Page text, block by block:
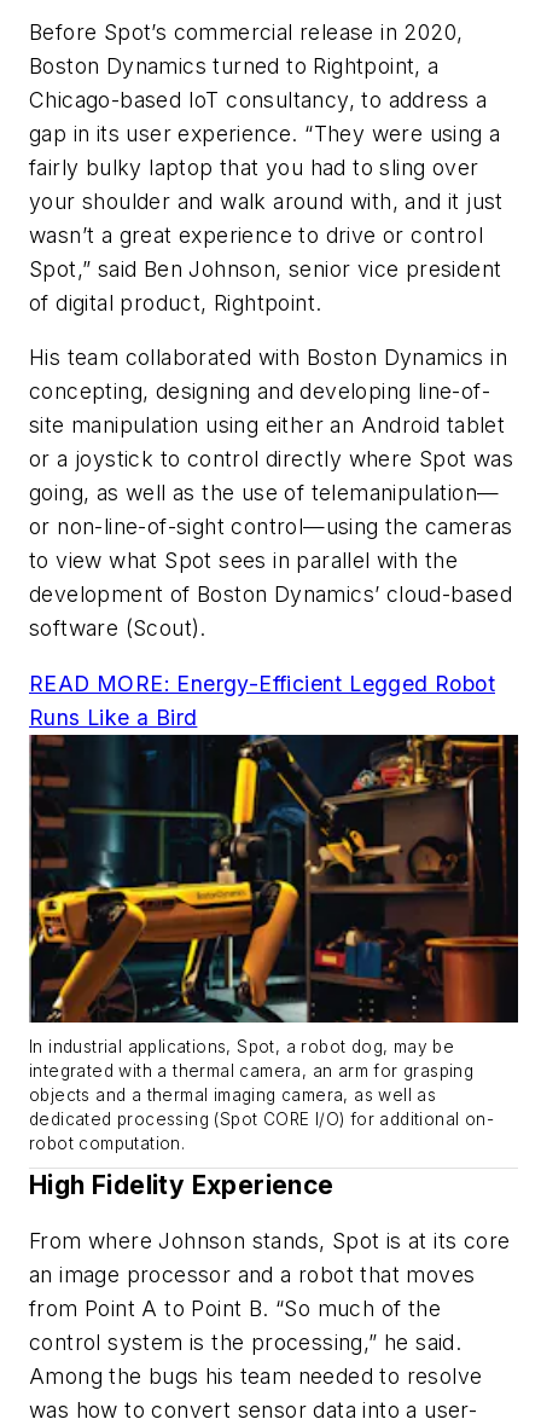
Before Spot’s commercial release in 2020,
Boston Dynamics turned to Rightpoint, a
Chicago-based IoT consultancy, to address a
gap in its user experience. “They were using a
fairly bulky laptop that you had to sling over
your shoulder and walk around with, and it just
wasn’t a great experience to drive or control
Spot,” said Ben Johnson, senior vice president
of digital product, Rightpoint.
His team collaborated with Boston Dynamics in
concepting, designing and developing line-of-
site manipulation using either an Android tablet
or a joystick to control directly where Spot was
going, as well as the use of telemanipulation—
or non-line-of-sight control—using the cameras
to view what Spot sees in parallel with the
development of Boston Dynamics’ cloud-based
software (Scout).
READ MORE: Energy-Efficient Legged Robot
Runs Like a Bird
In industrial applications, Spot, a robot dog, may be
integrated with a thermal camera, an arm for grasping
objects and a thermal imaging camera, as well as
dedicated processing (Spot CORE I/O) for additional on-
robot computation.
High Fidelity Experience
From where Johnson stands, Spot is at its core
an image processor and a robot that moves
from Point A to Point B. “So much of the
control system is the processing,” he said.
Among the bugs his team needed to resolve
was how to convert sensor data into a user-